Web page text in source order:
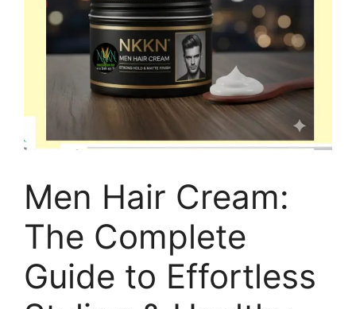
Men Hair Cream:
The Complete
Guide to Effortless